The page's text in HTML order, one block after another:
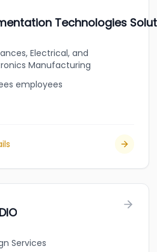
Technologies
Electrical, and
Manufacturing
employees
Services